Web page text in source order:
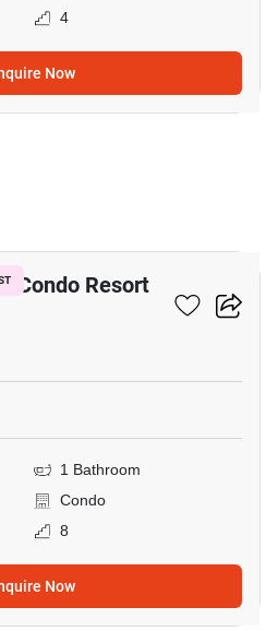
4
Now
Condo Resort
1 Bathroom
Condo
8
Now